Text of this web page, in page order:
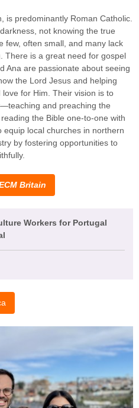
is predominantly Roman Catholic.
not knowing the true
few, often small, and many lack
There is a great need for gospel
Ana are passionate about seeing
the Lord Jesus and helping
for Him. Their vision is to
and preaching the
the Bible one-to-one with
local churches in northern
by fostering opportunities to
Workers for Portugal
Britain